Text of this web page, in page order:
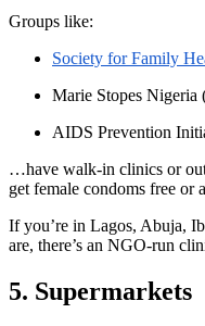
Groups like:
Society for Family
Marie Stopes Nigeria
AIDS Prevention
…have walk-in clinics or
get female condoms free or
If you’re in Lagos, Abuja,
are, there’s an NGO-run
5. Supermarkets